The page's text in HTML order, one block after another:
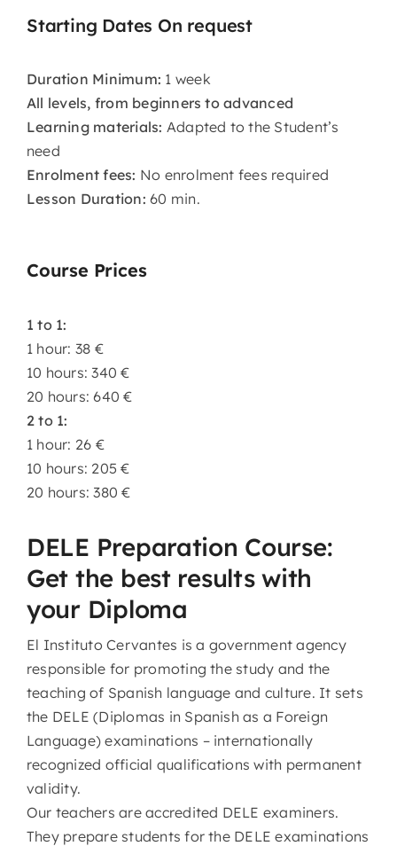
Starting Dates On request
Duration Minimum: 1 week
All levels, from beginners to advanced
Learning materials: Adapted to the Student’s
need
Enrolment fees: No enrolment fees required
Lesson Duration: 60 min.
Course Prices
1 to 1:
1 hour: 38 €
10 hours: 340 €
20 hours: 640 €
2 to 1:
1 hour: 26 €
10 hours: 205 €
20 hours: 380 €
DELE Preparation Course:
Get the best results with
your Diploma
El Instituto Cervantes is a government agency
responsible for promoting the study and the
teaching of Spanish language and culture. It sets
the DELE (Diplomas in Spanish as a Foreign
Language) examinations – internationally
recognized official qualifications with permanent
validity.
Our teachers are accredited DELE examiners.
They prepare students for the DELE examinations